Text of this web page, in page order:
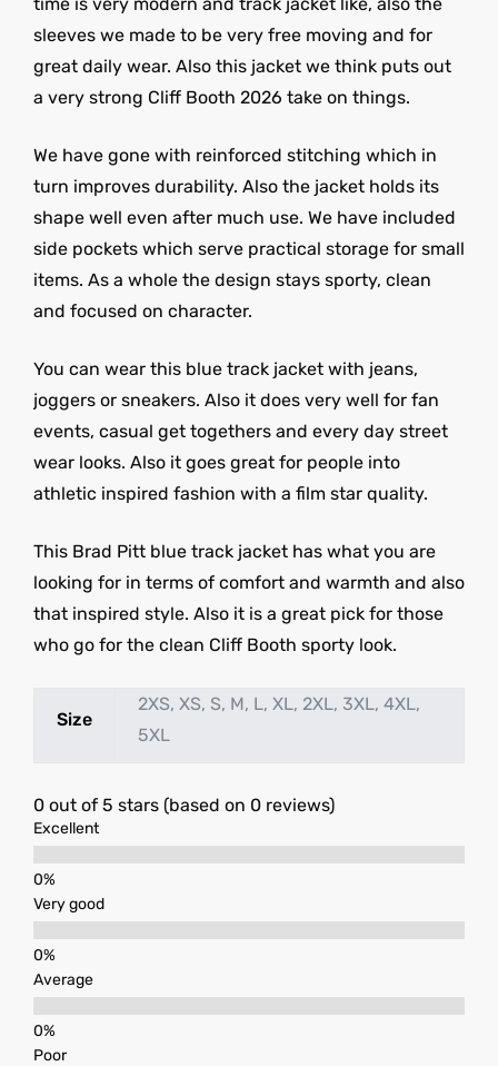
sleeves we made to be very free moving and for
great daily wear. Also this jacket we think puts out
a very strong Cliff Booth 2026 take on things.
We have gone with reinforced stitching which in
turn improves durability. Also the jacket holds its
shape well even after much use. We have included
side pockets which serve practical storage for small
items. As a whole the design stays sporty, clean
and focused on character.
You can wear this blue track jacket with jeans,
joggers or sneakers. Also it does very well for fan
events, casual get togethers and every day street
wear looks. Also it goes great for people into
athletic inspired fashion with a film star quality.
This Brad Pitt blue track jacket has what you are
looking for in terms of comfort and warmth and also
that inspired style. Also it is a great pick for those
who go for the clean Cliff Booth sporty look.
Size
2XS, XS, S, M, L, XL, 2XL, 3XL, 4XL,
5XL
0 out of 5 stars (based on 0 reviews)
Excellent
Very good
Average
Poor